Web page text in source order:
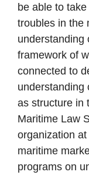
be able to
troubles in the
understanding
framework of
connected to
understanding
as structure in
Maritime Law
organization
maritime
programs on